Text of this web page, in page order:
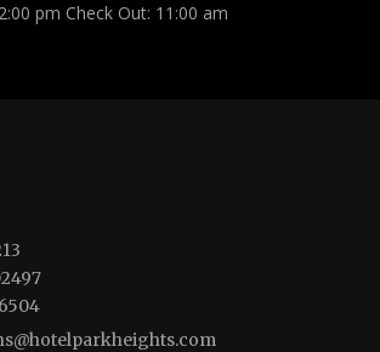
pm Check Out: 11:00 am